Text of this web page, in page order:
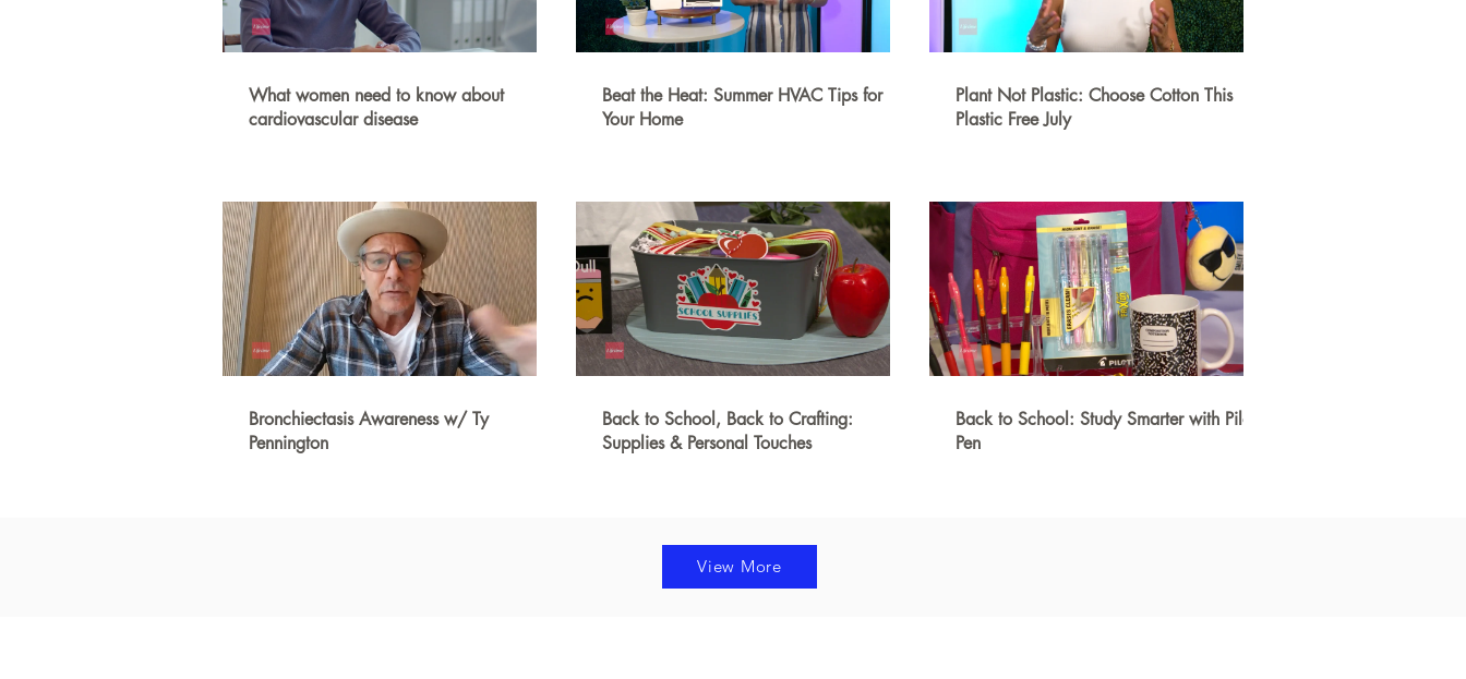
What women need to know about
cardiovascular disease
Beat the Heat: Summer HVAC Tips for
Your Home
Plant Not Plastic: Choose Cotton This
Plastic Free July
Bronchiectasis Awareness w/ Ty
Pennington
Back to School, Back to Crafting:
Supplies & Personal Touches
Back to School: Study Smarter with Pilot
Pen
View More